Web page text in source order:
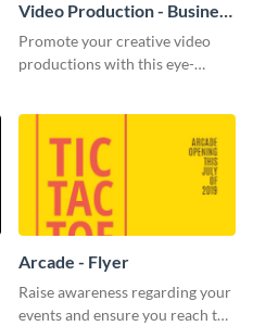
Video Production - Business
Card
Promote your creative video
productions with this eye-
Arcade - Flyer
Raise awareness regarding your
events and ensure you reach the